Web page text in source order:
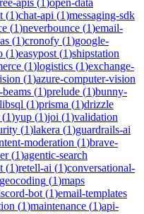
(1)chat-api (1)messaging-sdk
(1)neverbounce (1)email-
(1)cronofy (1)google-
(1)easypost (1)shipstation
(1)logistics (1)exchange-
(1)azure-computer-vision
(1)prelude (1)bunny-
libsql (1)prisma (1)drizzle
(1)yup (1)joi (1)validation
(1)lakera (1)guardrails-ai
moderation (1)brave-
(1)agentic-search
(1)retell-ai (1)conversational-
geocoding (1)maps
bot (1)email-templates
(1)maintenance (1)api-